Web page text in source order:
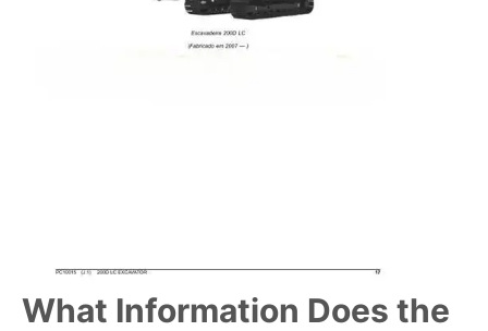
What Information Does the